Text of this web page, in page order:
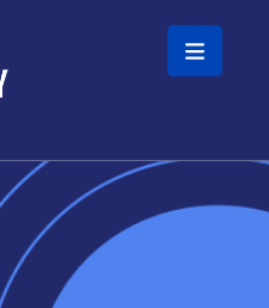
Skip to main content